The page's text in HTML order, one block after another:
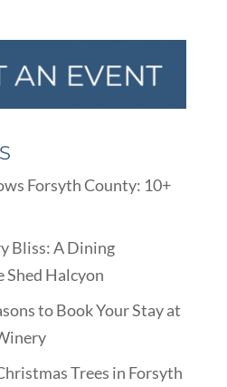
Forsyth County: 10+
Bliss: A Dining
Shed Halcyon
to Book Your Stay at
Trees in Forsyth